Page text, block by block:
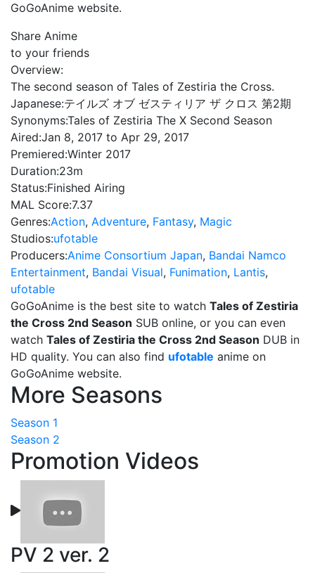
GoGoAnime website.
Share Anime
to your friends
Overview:
The second season of Tales of Zestiria the Cross.
Japanese:テイルズ オブ ゼスティリア ザ クロス 第2期
Synonyms:Tales of Zestiria The X Second Season
Aired:Jan 8, 2017 to Apr 29, 2017
Premiered:Winter 2017
Duration:23m
Status:Finished Airing
MAL Score:7.37
Genres:Action, Adventure, Fantasy, Magic
Studios:ufotable
Producers:Anime Consortium Japan, Bandai Namco
Entertainment, Bandai Visual, Funimation, Lantis,
ufotable
GoGoAnime is the best site to watch Tales of Zestiria
the Cross 2nd Season SUB online, or you can even
watch Tales of Zestiria the Cross 2nd Season DUB in
HD quality. You can also find ufotable anime on
GoGoAnime website.
More Seasons
Season 1
Season 2
Promotion Videos
PV 2 ver. 2